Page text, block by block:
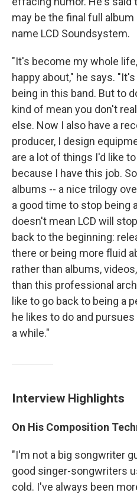
may be the final full
name LCD Soundsystem.
"It's become my whole
happy about," he says.
being in this band. But to
kind of mean you don't
else. Now I also have a
producer, I design
are a lot of things I'd like
because I have this job.
albums -- a nice trilogy
a good time to stop being
doesn't mean LCD will
back to the beginning:
there or being more fluid
rather than albums,
than this professional
like to go back to being a
he likes to do and
a while."
Interview Highlights
On His Composition
"I'm not a big songwriter
good singer-songwriters
cold. I've always been